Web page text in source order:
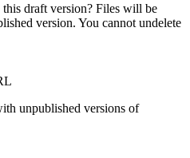
draft version? Files will be
version. You cannot undelete
unpublished versions of